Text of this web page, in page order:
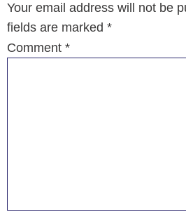
Your email address will not be
fields are marked *
Comment *